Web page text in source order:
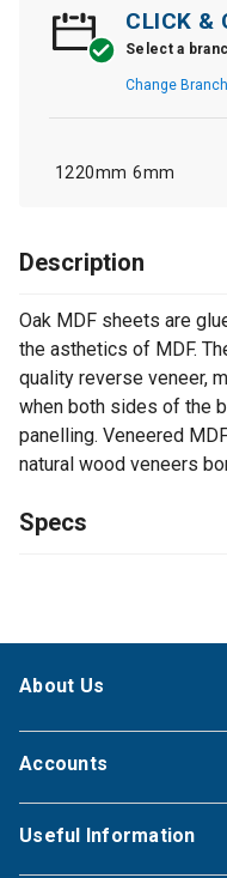
CLICK &
Select a
Change Branch
1220mm 6mm
Description
Oak MDF sheets are
the asthetics of MDF.
quality reverse veneer,
when both sides of the
panelling. Veneered
natural wood veneers
Specs
About Us
Accounts
Useful Information